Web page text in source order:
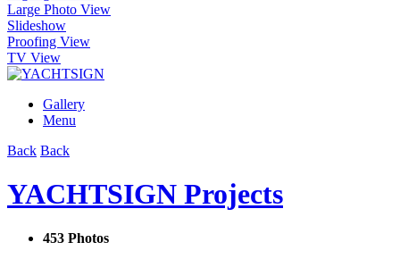
Large Photo View
Slideshow
Proofing View
TV View
Gallery
Menu
Back Back
YACHTSIGN Projects
453 Photos